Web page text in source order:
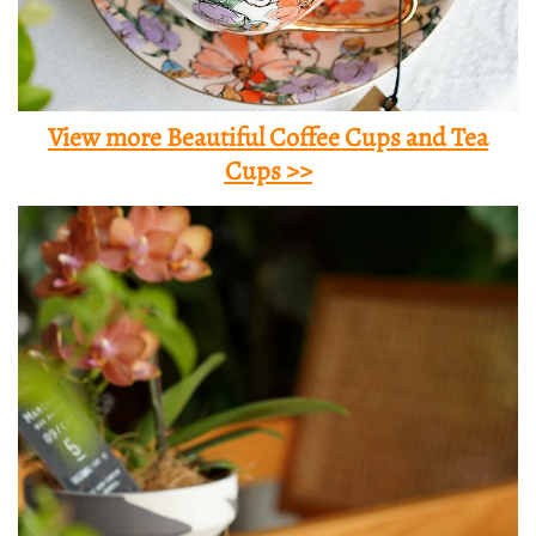
View more Beautiful Coffee Cups and Tea
Cups >>